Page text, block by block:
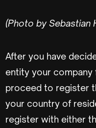
(Photo by Sebastian
After you have
entity your company
proceed to register
your country of
register with either